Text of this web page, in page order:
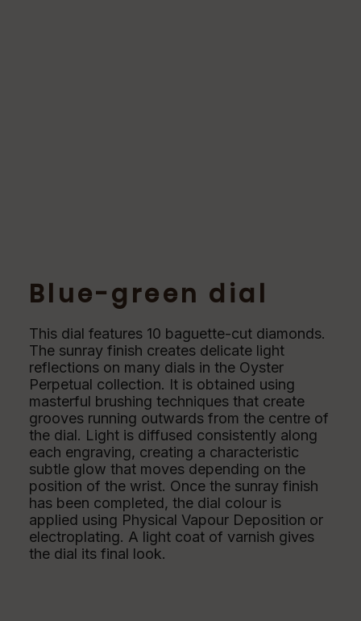
Blue-green dial
This dial features 10 baguette-cut diamonds.
The sunray finish creates delicate light
reflections on many dials in the Oyster
Perpetual collection. It is obtained using
masterful brushing techniques that create
grooves running outwards from the centre of
the dial. Light is diffused consistently along
each engraving, creating a characteristic
subtle glow that moves depending on the
position of the wrist. Once the sunray finish
has been completed, the dial colour is
applied using Physical Vapour Deposition or
electroplating. A light coat of varnish gives
the dial its final look.